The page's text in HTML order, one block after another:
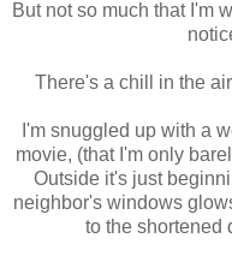
But not so much that I'm
There's a chill in the
I'm snuggled up with a
movie, (that I'm only
Outside it's just
neighbor's windows
to the shortened